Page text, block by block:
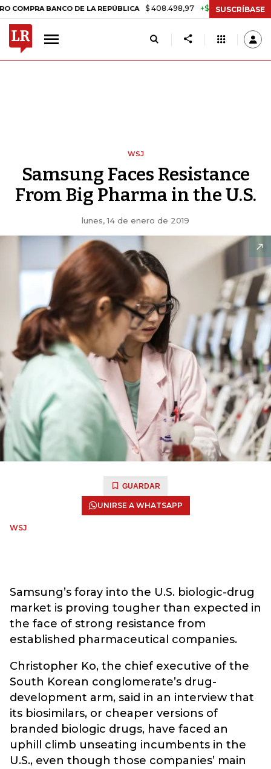
BANCO DE LA REPÚBLICA $ 408.498,97 +$ 8.753,81 +2,19% TASA
SUSCRÍBASE
WSJ
Samsung Faces Resistance
From Big Pharma in the U.S.
lunes, 14 de enero de 2019
GUARDAR
UNIRSE A WHATSAPP
WSJ
Samsung’s foray into the U.S. biologic-drug
market is proving tougher than expected in
the face of strong resistance from
established pharmaceutical companies.
Christopher Ko, the chief executive of the
South Korean conglomerate’s drug-
development arm, said in an interview that
its biosimilars, or cheaper versions of
branded biologic drugs, have faced an
uphill climb unseating incumbents in the
U.S., even though those companies’ main